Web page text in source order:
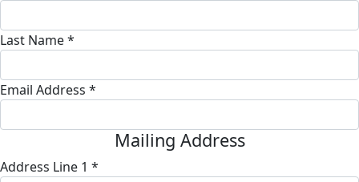
Last Name *
Email Address *
Mailing Address
Address Line 1 *